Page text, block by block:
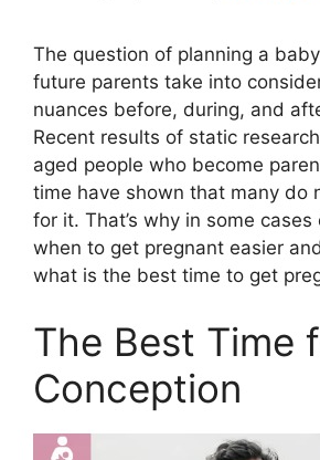
The question of planning a
future parents take into
nuances before, during, and
Recent results of static
aged people who become
time have shown that many do
for it. That’s why in some
when to get pregnant easier
what is the best time to get
The Best Time
Conception